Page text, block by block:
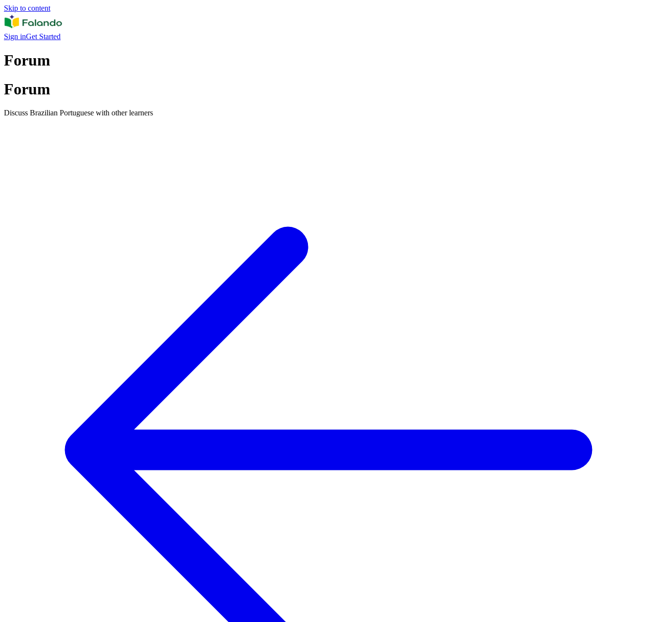
Skip to content
Sign inGet Started
Forum
Forum
Discuss Brazilian Portuguese with other learners